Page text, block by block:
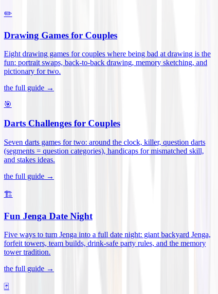
✏️
Drawing Games for Couples
Eight drawing games for couples where being bad at drawing is the
fun: portrait swaps, back-to-back drawing, memory sketching, and
pictionary for two.
the full guide →
🎯
Darts Challenges for Couples
Seven darts games for two: around the clock, killer, question darts
(segments = question categories), handicaps for mismatched skill,
and stakes ideas.
the full guide →
🏗️
Fun Jenga Date Night
Five ways to turn Jenga into a full date night: giant backyard Jenga,
forfeit towers, team builds, drink-safe party rules, and the memory
tower tradition.
the full guide →
🃏